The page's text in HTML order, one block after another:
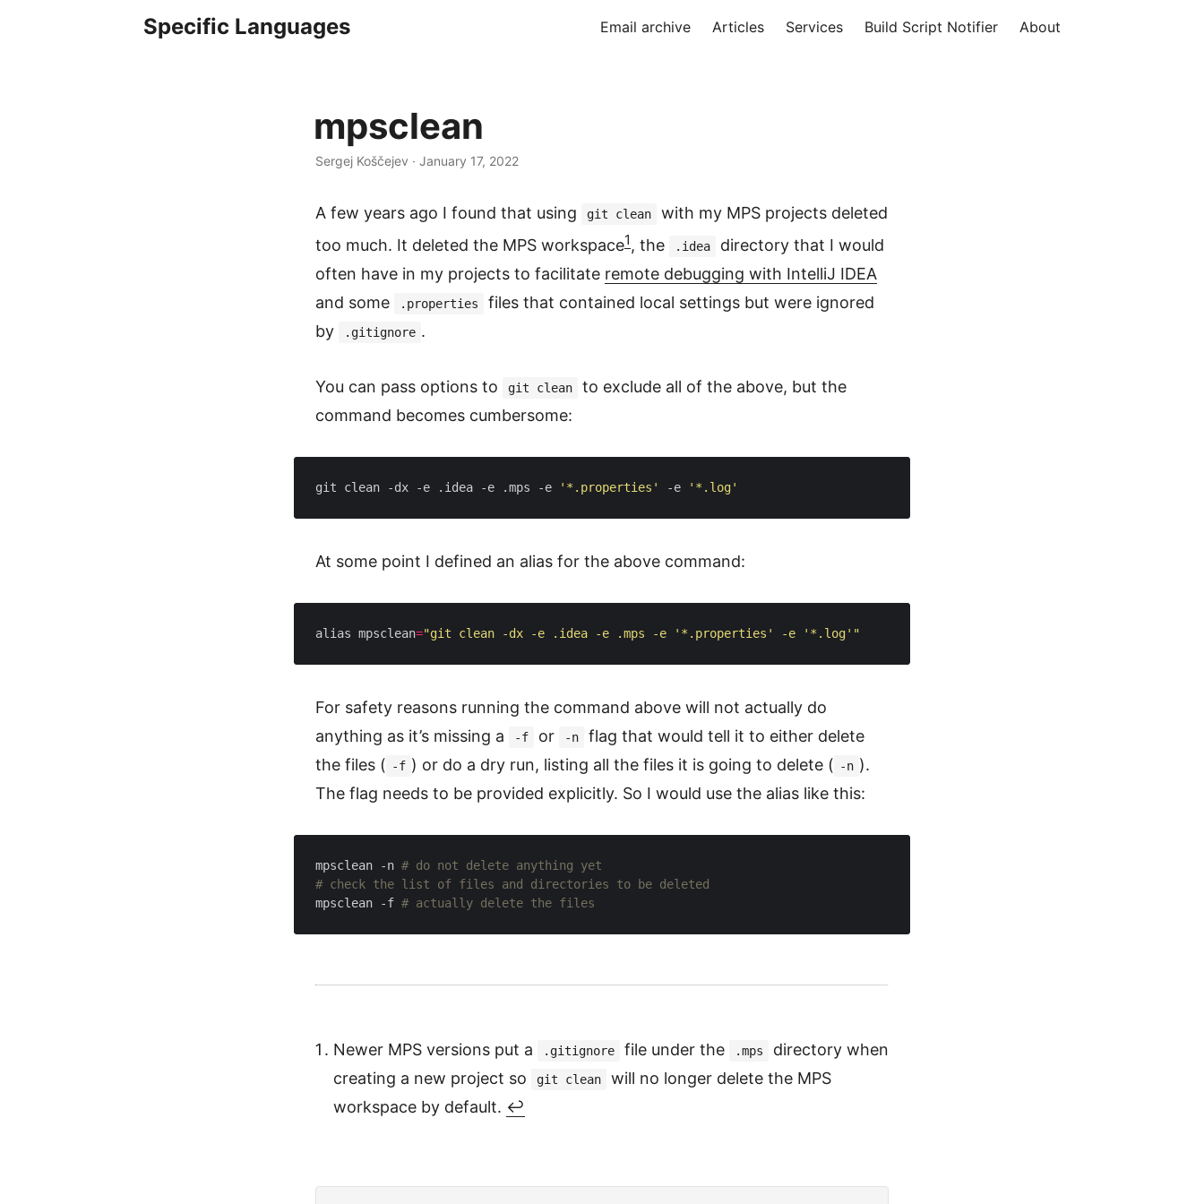
Specific Languages Email archive Articles Services Build Script Notifier About
mpsclean
Sergej Koščejev · January 17, 2022
A few years ago I found that using git clean
with my MPS projects deleted
too much. It deleted the MPS workspace1 , the .idea
directory that I would
often have in my projects to facilitate remote debugging with IntelliJ IDEA
and some
.properties
files that contained local settings but were ignored
by
.gitignore .
You can pass options to git clean
to exclude all of the above, but the
command becomes cumbersome:
git clean -dx -e .idea -e .mps -e '*.properties' -e '*.log'
At some point I defined an alias for the above command:
alias mpsclean="git clean -dx -e .idea -e .mps -e '*.properties' -e '*.log'"
For safety reasons running the command above will not actually do
anything as it’s missing a
-f or -n
flag that would tell it to either delete
the files ( -f ) or do a dry run, listing all the files it is going to delete ( -n ).
The flag needs to be provided explicitly. So I would use the alias like this:
mpsclean -n # do not delete anything yet
# check the list of files and directories to be deleted
mpsclean -f # actually delete the files
Newer MPS versions put a .gitignore file under the .mps
directory when
creating a new project so
git clean
will no longer delete the MPS
workspace by default. ↩︎